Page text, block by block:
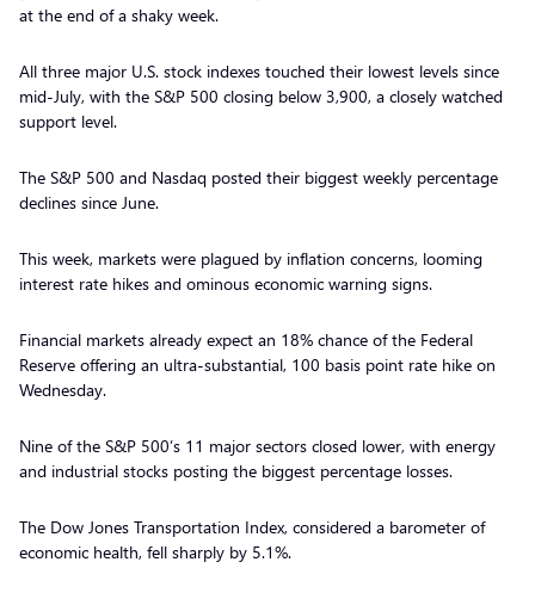
at the end of a shaky week.
All three major U.S. stock indexes touched their lowest levels since
mid-July, with the S&P 500 closing below 3,900, a closely watched
support level.
The S&P 500 and Nasdaq posted their biggest weekly percentage
declines since June.
This week, markets were plagued by inflation concerns, looming
interest rate hikes and ominous economic warning signs.
Financial markets already expect an 18% chance of the Federal
Reserve offering an ultra-substantial, 100 basis point rate hike on
Wednesday.
Nine of the S&P 500’s 11 major sectors closed lower, with energy
and industrial stocks posting the biggest percentage losses.
The Dow Jones Transportation Index, considered a barometer of
economic health, fell sharply by 5.1%.